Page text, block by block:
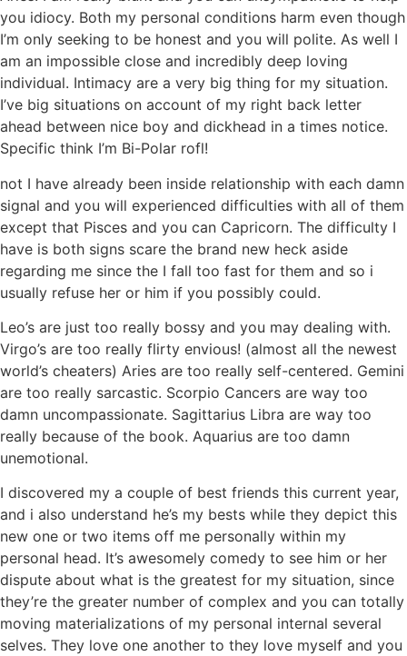
you idiocy. Both my personal conditions harm even though
I’m only seeking to be honest and you will polite. As well I
am an impossible close and incredibly deep loving
individual. Intimacy are a very big thing for my situation.
I’ve big situations on account of my right back letter
ahead between nice boy and dickhead in a times notice.
Specific think I’m Bi-Polar rofl!
not I have already been inside relationship with each damn
signal and you will experienced difficulties with all of them
except that Pisces and you can Capricorn. The difficulty I
have is both signs scare the brand new heck aside
regarding me since the I fall too fast for them and so i
usually refuse her or him if you possibly could.
Leo’s are just too really bossy and you may dealing with.
Virgo’s are too really flirty envious! (almost all the newest
world’s cheaters) Aries are too really self-centered. Gemini
are too really sarcastic. Scorpio Cancers are way too
damn uncompassionate. Sagittarius Libra are way too
really because of the book. Aquarius are too damn
unemotional.
I discovered my a couple of best friends this current year,
and i also understand he’s my bests while they depict this
new one or two items off me personally within my
personal head. It’s awesomely comedy to see him or her
dispute about what is the greatest for my situation, since
they’re the greater number of complex and you can totally
moving materializations of my personal internal several
selves. They love one another to they love myself and you